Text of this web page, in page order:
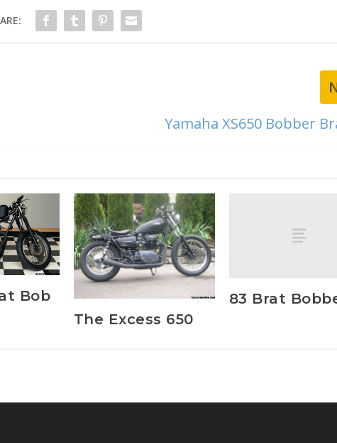
Yamaha XS650 Bobber
Bob
The Excess 650
83 Brat